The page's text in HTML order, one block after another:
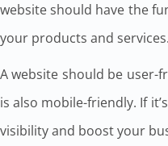
website should have the
your products and
A website should be user-
is also mobile-friendly. If
visibility and boost your